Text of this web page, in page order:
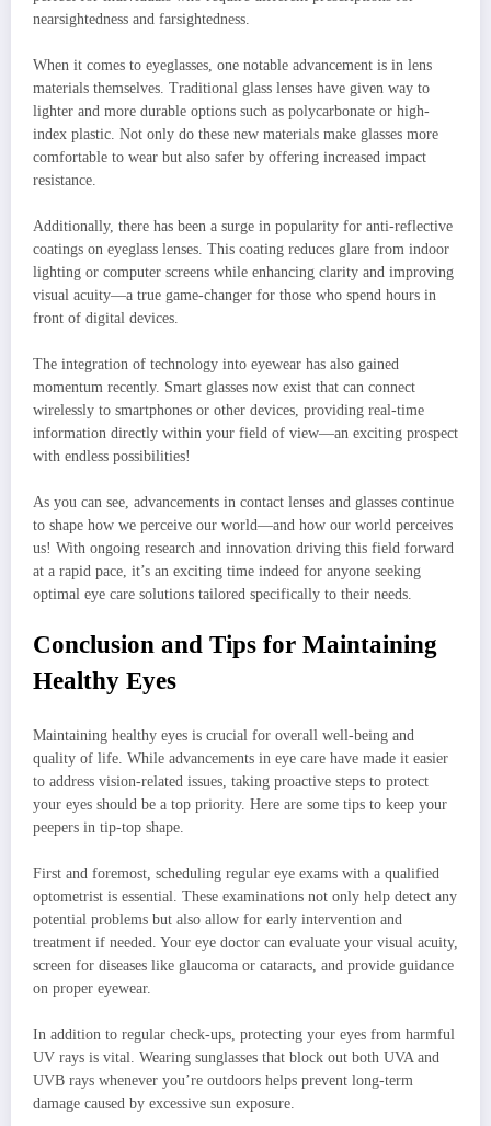
nearsightedness and farsightedness.
When it comes to eyeglasses, one notable advancement is in lens
materials themselves. Traditional glass lenses have given way to
lighter and more durable options such as polycarbonate or high-
index plastic. Not only do these new materials make glasses more
comfortable to wear but also safer by offering increased impact
resistance.
Additionally, there has been a surge in popularity for anti-reflective
coatings on eyeglass lenses. This coating reduces glare from indoor
lighting or computer screens while enhancing clarity and improving
visual acuity—a true game-changer for those who spend hours in
front of digital devices.
The integration of technology into eyewear has also gained
momentum recently. Smart glasses now exist that can connect
wirelessly to smartphones or other devices, providing real-time
information directly within your field of view—an exciting prospect
with endless possibilities!
As you can see, advancements in contact lenses and glasses continue
to shape how we perceive our world—and how our world perceives
us! With ongoing research and innovation driving this field forward
at a rapid pace, it’s an exciting time indeed for anyone seeking
optimal eye care solutions tailored specifically to their needs.
Conclusion and Tips for Maintaining
Healthy Eyes
Maintaining healthy eyes is crucial for overall well-being and
quality of life. While advancements in eye care have made it easier
to address vision-related issues, taking proactive steps to protect
your eyes should be a top priority. Here are some tips to keep your
peepers in tip-top shape.
First and foremost, scheduling regular eye exams with a qualified
optometrist is essential. These examinations not only help detect any
potential problems but also allow for early intervention and
treatment if needed. Your eye doctor can evaluate your visual acuity,
screen for diseases like glaucoma or cataracts, and provide guidance
on proper eyewear.
In addition to regular check-ups, protecting your eyes from harmful
UV rays is vital. Wearing sunglasses that block out both UVA and
UVB rays whenever you’re outdoors helps prevent long-term
damage caused by excessive sun exposure.